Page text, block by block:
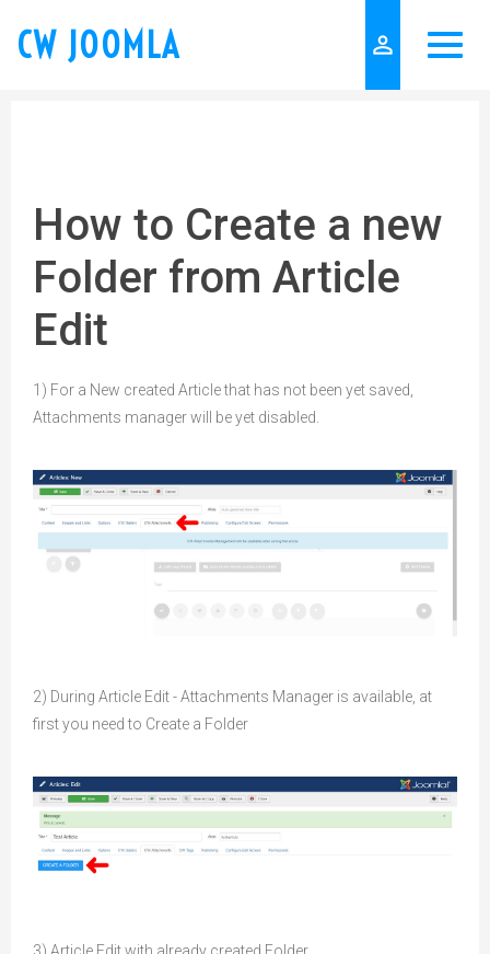
CW JOOMLA person_outline
How to Create a new
Folder from Article
Edit
1) For a New created Article that has not been yet saved,
Attachments manager will be yet disabled.
2) During Article Edit - Attachments Manager is available, at
first you need to Create a Folder
3) Article Edit with already created Folder